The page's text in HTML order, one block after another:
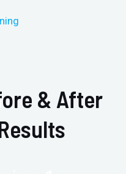
& After